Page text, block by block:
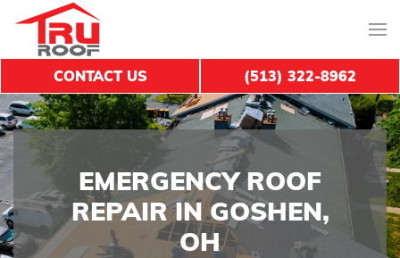
EMERGENCY ROOF
REPAIR IN GOSHEN,
OH
CONTACT US (513) 322-8962